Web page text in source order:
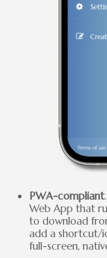
PWA-compliant
Web App that
to download
add a shortcut/
full-screen,